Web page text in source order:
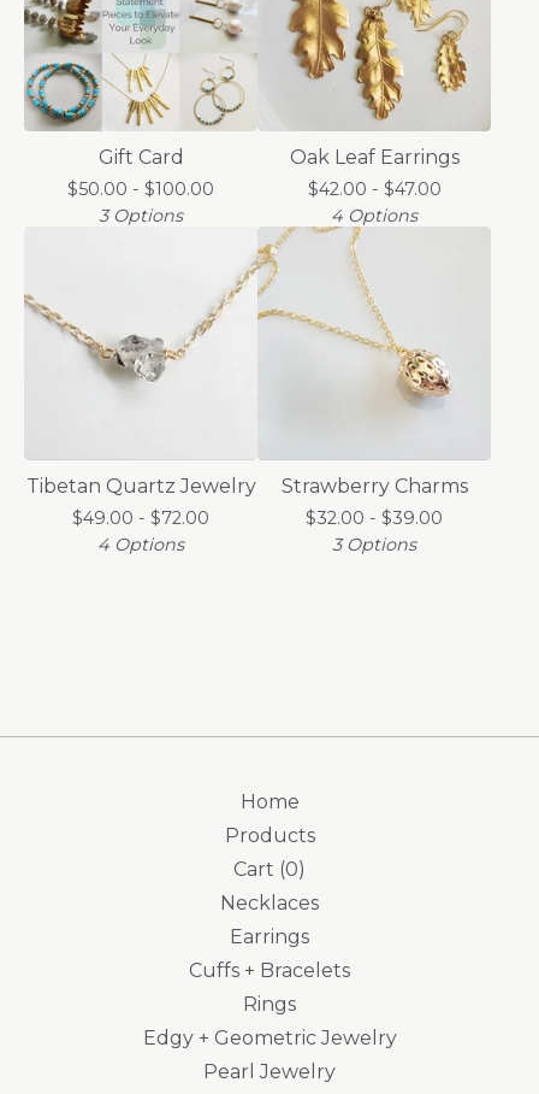
Gift Card
$50.00 - $100.00
3 Options
Oak Leaf Earrings
$42.00 - $47.00
4 Options
Tibetan Quartz Jewelry
$49.00 - $72.00
4 Options
Strawberry Charms
$32.00 - $39.00
3 Options
Home
Products
Cart (0)
Necklaces
Earrings
Cuffs + Bracelets
Rings
Edgy + Geometric Jewelry
Pearl Jewelry